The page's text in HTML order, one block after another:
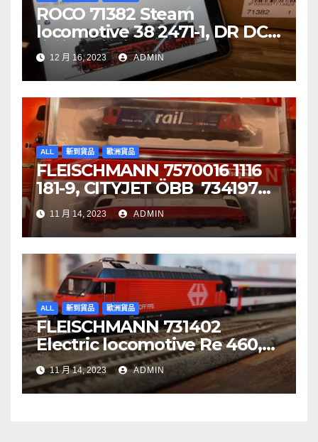
ROCO 71382 Steam
locomotive 38 2471-1, DR DCC
音效噴煙機車
12 月 16, 2023 ADMIN
ALL 新到貨品 歐洲貨品
FLEISCHMANN 7570016 1116
181-9, CITYJET ÖBB 734197
Re 620 088-5, SBB Cargo
11 月 14, 2023 ADMIN
ALL 新到貨品 歐洲貨品
FLEISCHMANN 731402
Electric locomotive Re 460,
SBB
11 月 14, 2023 ADMIN